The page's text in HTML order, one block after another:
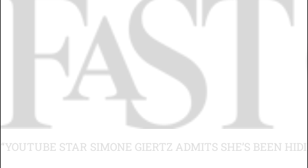
“YOUTUBE STAR SIMONE GIERTZ ADMITS SHE’S BEEN